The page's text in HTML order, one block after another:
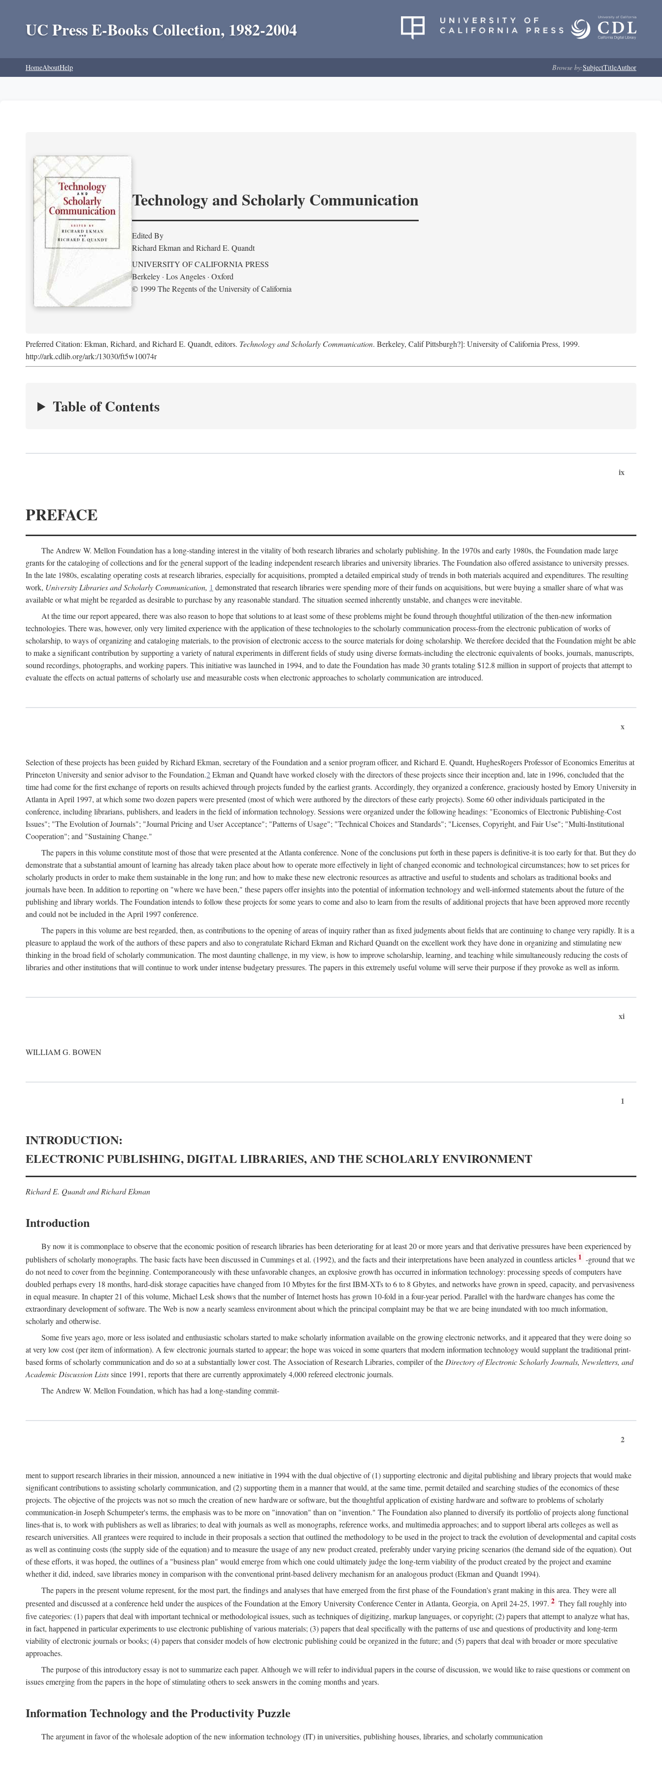
UC Press E-Books Collection, 1982-2004
HomeAboutHelp Browse by:SubjectTitleAuthor
Technology and Scholarly Communication
Edited By
Richard Ekman and Richard E. Quandt
UNIVERSITY OF CALIFORNIA PRESS
Berkeley · Los Angeles · Oxford
© 1999 The Regents of the University of California
Preferred Citation: Ekman, Richard, and Richard E. Quandt, editors. Technology and Scholarly Communication. Berkeley, Calif Pittsburgh?]: University of California Press, 1999.
http://ark.cdlib.org/ark:/13030/ft5w10074r
Table of Contents
ix
PREFACE
The Andrew W. Mellon Foundation has a long-standing interest in the vitality of both research libraries and scholarly publishing. In the 1970s and early 1980s, the Foundation made large
grants for the cataloging of collections and for the general support of the leading independent research libraries and university libraries. The Foundation also offered assistance to university presses.
In the late 1980s, escalating operating costs at research libraries, especially for acquisitions, prompted a detailed empirical study of trends in both materials acquired and expenditures. The resulting
work, University Libraries and Scholarly Communication, 1 demonstrated that research libraries were spending more of their funds on acquisitions, but were buying a smaller share of what was
available or what might be regarded as desirable to purchase by any reasonable standard. The situation seemed inherently unstable, and changes were inevitable.
At the time our report appeared, there was also reason to hope that solutions to at least some of these problems might be found through thoughtful utilization of the then-new information
technologies. There was, however, only very limited experience with the application of these technologies to the scholarly communication process-from the electronic publication of works of
scholarship, to ways of organizing and cataloging materials, to the provision of electronic access to the source materials for doing scholarship. We therefore decided that the Foundation might be able
to make a significant contribution by supporting a variety of natural experiments in different fields of study using diverse formats-including the electronic equivalents of books, journals, manuscripts,
sound recordings, photographs, and working papers. This initiative was launched in 1994, and to date the Foundation has made 30 grants totaling $12.8 million in support of projects that attempt to
evaluate the effects on actual patterns of scholarly use and measurable costs when electronic approaches to scholarly communication are introduced.
x
Selection of these projects has been guided by Richard Ekman, secretary of the Foundation and a senior program officer, and Richard E. Quandt, HughesRogers Professor of Economics Emeritus at
Princeton University and senior advisor to the Foundation.2Ekman and Quandt have worked closely with the directors of these projects since their inception and, late in 1996, concluded that the
time had come for the first exchange of reports on results achieved through projects funded by the earliest grants. Accordingly, they organized a conference, graciously hosted by Emory University in
Atlanta in April 1997, at which some two dozen papers were presented (most of which were authored by the directors of these early projects). Some 60 other individuals participated in the
conference, including librarians, publishers, and leaders in the field of information technology. Sessions were organized under the following headings: "Economics of Electronic Publishing-Cost
Issues"; "The Evolution of Journals"; "Journal Pricing and User Acceptance"; "Patterns of Usage"; "Technical Choices and Standards"; "Licenses, Copyright, and Fair Use"; "Multi-Institutional
Cooperation"; and "Sustaining Change."
The papers in this volume constitute most of those that were presented at the Atlanta conference. None of the conclusions put forth in these papers is definitive-it is too early for that. But they do
demonstrate that a substantial amount of learning has already taken place about how to operate more effectively in light of changed economic and technological circumstances; how to set prices for
scholarly products in order to make them sustainable in the long run; and how to make these new electronic resources as attractive and useful to students and scholars as traditional books and
journals have been. In addition to reporting on "where we have been," these papers offer insights into the potential of information technology and well-informed statements about the future of the
publishing and library worlds. The Foundation intends to follow these projects for some years to come and also to learn from the results of additional projects that have been approved more recently
and could not be included in the April 1997 conference.
The papers in this volume are best regarded, then, as contributions to the opening of areas of inquiry rather than as fixed judgments about fields that are continuing to change very rapidly. It is a
pleasure to applaud the work of the authors of these papers and also to congratulate Richard Ekman and Richard Quandt on the excellent work they have done in organizing and stimulating new
thinking in the broad field of scholarly communication. The most daunting challenge, in my view, is how to improve scholarship, learning, and teaching while simultaneously reducing the costs of
libraries and other institutions that will continue to work under intense budgetary pressures. The papers in this extremely useful volume will serve their purpose if they provoke as well as inform.
xi
WILLIAM G. BOWEN
1
INTRODUCTION:
ELECTRONIC PUBLISHING, DIGITAL LIBRARIES, AND THE SCHOLARLY ENVIRONMENT
Richard E. Quandt and Richard Ekman
Introduction
By now it is commonplace to observe that the economic position of research libraries has been deteriorating for at least 20 or more years and that derivative pressures have been experienced by
publishers of scholarly monographs. The basic facts have been discussed in Cummings et al. (1992), and the facts and their interpretations have been analyzed in countless articles 1 -ground that we
do not need to cover from the beginning. Contemporaneously with these unfavorable changes, an explosive growth has occurred in information technology: processing speeds of computers have
doubled perhaps every 18 months, hard-disk storage capacities have changed from 10 Mbytes for the first IBM-XTs to 6 to 8 Gbytes, and networks have grown in speed, capacity, and pervasiveness
in equal measure. In chapter 21 of this volume, Michael Lesk shows that the number of Internet hosts has grown 10-fold in a four-year period. Parallel with the hardware changes has come the
extraordinary development of software. The Web is now a nearly seamless environment about which the principal complaint may be that we are being inundated with too much information,
scholarly and otherwise.
Some five years ago, more or less isolated and enthusiastic scholars started to make scholarly information available on the growing electronic networks, and it appeared that they were doing so
at very low cost (per item of information). A few electronic journals started to appear; the hope was voiced in some quarters that modern information technology would supplant the traditional print-
based forms of scholarly communication and do so at a substantially lower cost. The Association of Research Libraries, compiler of theDirectory of Electronic Scholarly Journals, Newsletters, and
Academic Discussion Listssince 1991, reports that there are currently approximately 4,000 refereed electronic journals.
The Andrew W. Mellon Foundation, which has had a long-standing commit-
2
ment to support research libraries in their mission, announced a new initiative in 1994 with the dual objective of (1) supporting electronic and digital publishing and library projects that would make
significant contributions to assisting scholarly communication, and (2) supporting them in a manner that would, at the same time, permit detailed and searching studies of the economics of these
projects. The objective of the projects was not so much the creation of new hardware or software, but the thoughtful application of existing hardware and software to problems of scholarly
communication-in Joseph Schumpeter's terms, the emphasis was to be more on "innovation" than on "invention." The Foundation also planned to diversify its portfolio of projects along functional
lines-that is, to work with publishers as well as libraries; to deal with journals as well as monographs, reference works, and multimedia approaches; and to support liberal arts colleges as well as
research universities. All grantees were required to include in their proposals a section that outlined the methodology to be used in the project to track the evolution of developmental and capital costs
as well as continuing costs (the supply side of the equation) and to measure the usage of any new product created, preferably under varying pricing scenarios (the demand side of the equation). Out
of these efforts, it was hoped, the outlines of a "business plan" would emerge from which one could ultimately judge the long-term viability of the product created by the project and examine
whether it did, indeed, save libraries money in comparison with the conventional print-based delivery mechanism for an analogous product (Ekman and Quandt 1994).
The papers in the present volume represent, for the most part, the findings and analyses that have emerged from the first phase of the Foundation's grant making in this area. They were all
presented and discussed at a conference held under the auspices of the Foundation at the Emory University Conference Center in Atlanta, Georgia, on April 24-25, 1997. 2 They fall roughly into
five categories: (1) papers that deal with important technical or methodological issues, such as techniques of digitizing, markup languages, or copyright; (2) papers that attempt to analyze what has,
in fact, happened in particular experiments to use electronic publishing of various materials; (3) papers that deal specifically with the patterns of use and questions of productivity and long-term
viability of electronic journals or books; (4) papers that consider models of how electronic publishing could be organized in the future; and (5) papers that deal with broader or more speculative
approaches.
The purpose of this introductory essay is not to summarize each paper. Although we will refer to individual papers in the course of discussion, we would like to raise questions or comment on
issues emerging from the papers in the hope of stimulating others to seek answers in the coming months and years.
Information Technology and the Productivity Puzzle
The argument in favor of the wholesale adoption of the new information technology (IT) in universities, publishing houses, libraries, and scholarly communication